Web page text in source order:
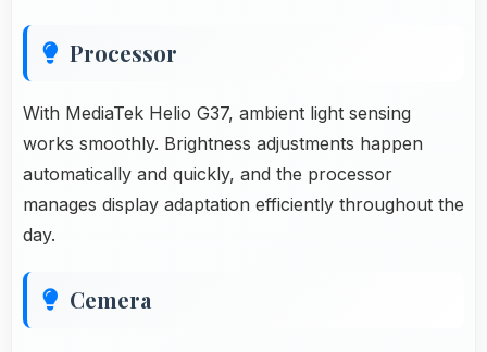
Processor
With MediaTek Helio G37, ambient light sensing
works smoothly. Brightness adjustments happen
automatically and quickly, and the processor
manages display adaptation efficiently throughout the
day.
Cemera